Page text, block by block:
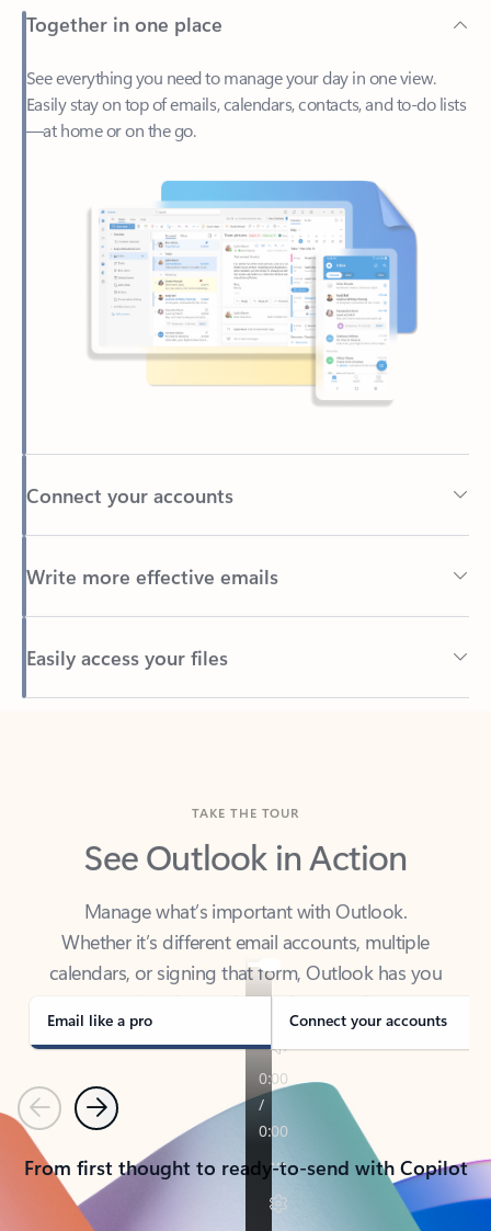
See everything you need to manage your day in one view.
—at home or on the go.
Connect your accounts
Write more effective emails
Easily access your files
Back to tabs
See Outlook in Action
Manage what’s important with Outlook.
Whether it’s different email accounts, multiple
calendars, or signing that form, Outlook has you
covered - at home, for work, or on-the-go.
Email like a pro Connect your accounts
PreviousNext
From first thought to ready-to-send with Copilot